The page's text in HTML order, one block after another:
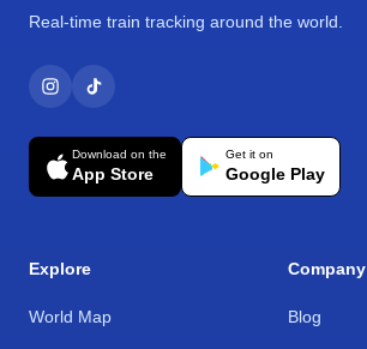
Real-time train tracking around the world.
Download on the
App Store
Get it on
Google Play
Explore
World Map
Company
Blog